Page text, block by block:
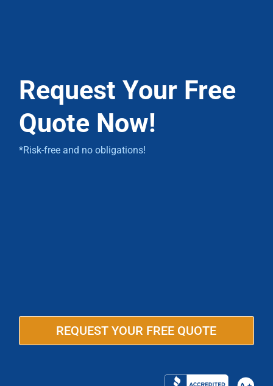
Request Your Free
Quote Now!
*Risk-free and no obligations!
REQUEST YOUR FREE QUOTE